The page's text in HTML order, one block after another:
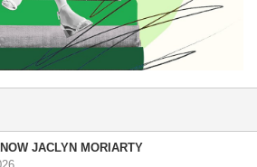
JACLYN MORIARTY